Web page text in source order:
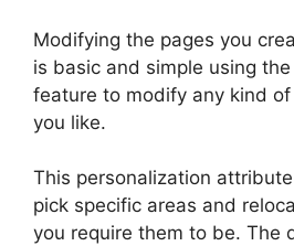
Modifying the pages you
is basic and simple using
feature to modify any kind
you like.
This personalization
pick specific areas and
you require them to be. The